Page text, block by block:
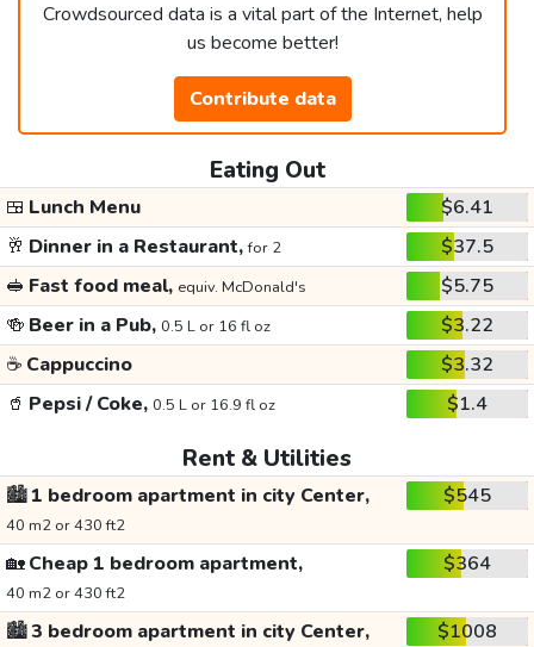
Crowdsourced data is a vital part of the Internet, help
us become better!
Contribute data
Eating Out
🍱 Lunch Menu
$6.41
🥂 Dinner in a Restaurant,for 2
$37.5
🥪 Fast food meal, equiv. McDonald's
$5.75
🍻 Beer in a Pub, 0.5 L or 16 fl oz
$3.22
☕ Cappuccino
$3.32
🥤 Pepsi / Coke, 0.5 L or 16.9 fl oz $1.4
Rent & Utilities
🏙️1 bedroom apartment in city Center,
40 m2 or 430 ft2
$545
🏡Cheap 1 bedroom apartment,
40 m2 or 430 ft2
$364
🏙️3 bedroom apartment in city Center, $1008